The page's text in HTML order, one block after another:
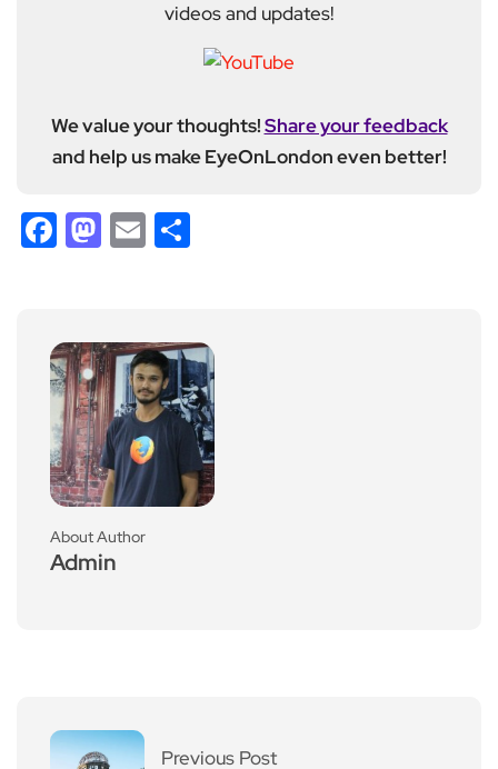
videos and updates!
We value your thoughts!Share your feedback
and help us make EyeOnLondon even better!
Facebook
Mastodon
Email
About Author
Admin
Previous Post